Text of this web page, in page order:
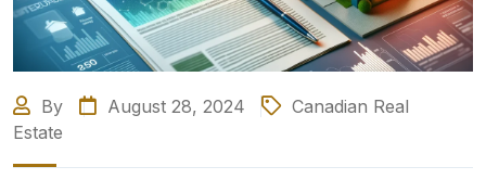
By August 28, 2024
Canadian Real
Estate